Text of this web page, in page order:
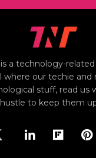
a technology-
where our techie and
stuff, read us
to keep them